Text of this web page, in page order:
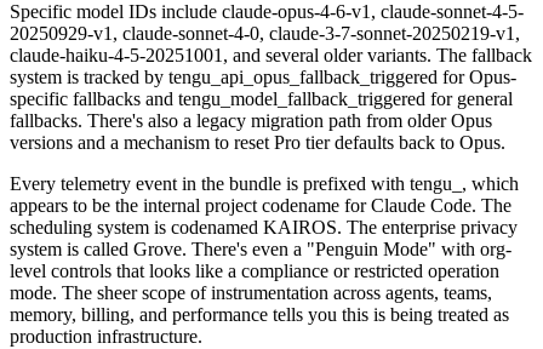
Specific model IDs include claude-opus-4-6-v1, claude-sonnet-4-5-
20250929-v1, claude-sonnet-4-0, claude-3-7-sonnet-20250219-v1,
claude-haiku-4-5-20251001, and several older variants. The fallback
system is tracked by tengu_api_opus_fallback_triggered for Opus-
specific fallbacks and tengu_model_fallback_triggered for general
fallbacks. There's also a legacy migration path from older Opus
versions and a mechanism to reset Pro tier defaults back to Opus.
Every telemetry event in the bundle is prefixed with tengu_, which
appears to be the internal project codename for Claude Code. The
scheduling system is codenamed KAIROS. The enterprise privacy
system is called Grove. There's even a "Penguin Mode" with org-
level controls that looks like a compliance or restricted operation
mode. The sheer scope of instrumentation across agents, teams,
memory, billing, and performance tells you this is being treated as
production infrastructure.